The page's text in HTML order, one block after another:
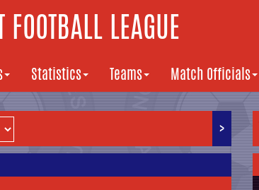
LEAGUE
Statistics Teams Match Officials
>